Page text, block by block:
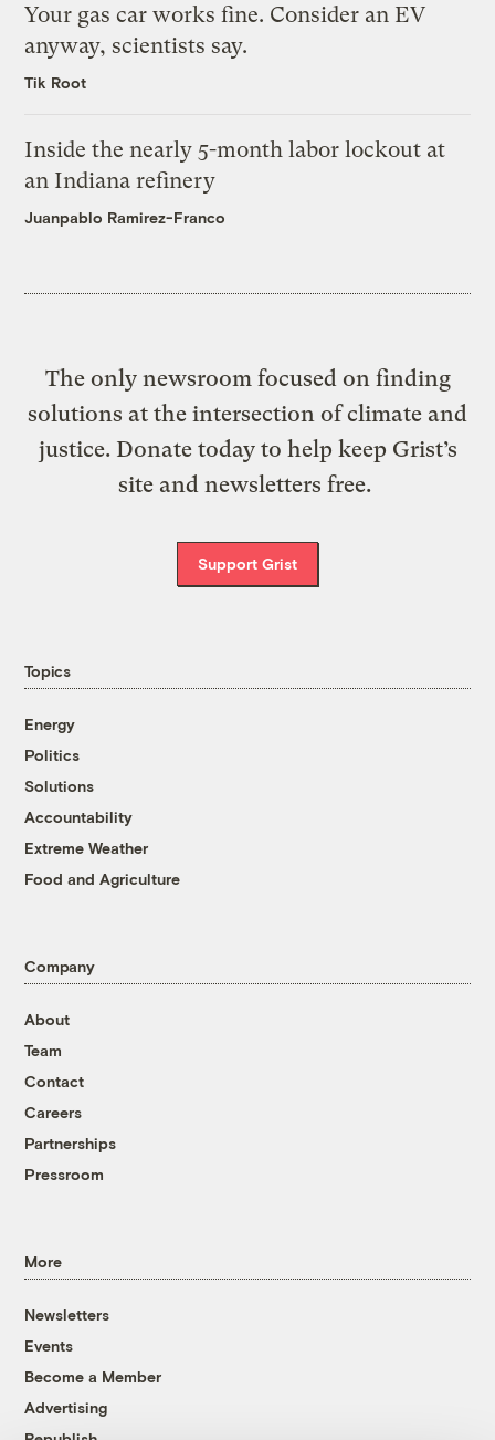
Your gas car works fine. Consider an EV
anyway, scientists say.
Tik Root
Inside the nearly 5-month labor lockout at
an Indiana refinery
Juanpablo Ramirez-Franco
The only newsroom focused on finding
solutions at the intersection of climate and
justice. Donate today to help keep Grist’s
site and newsletters free.
Support Grist
Topics
Energy
Politics
Solutions
Accountability
Extreme Weather
Food and Agriculture
Company
About
Team
Contact
Careers
Partnerships
Pressroom
More
Newsletters
Events
Become a Member
Advertising